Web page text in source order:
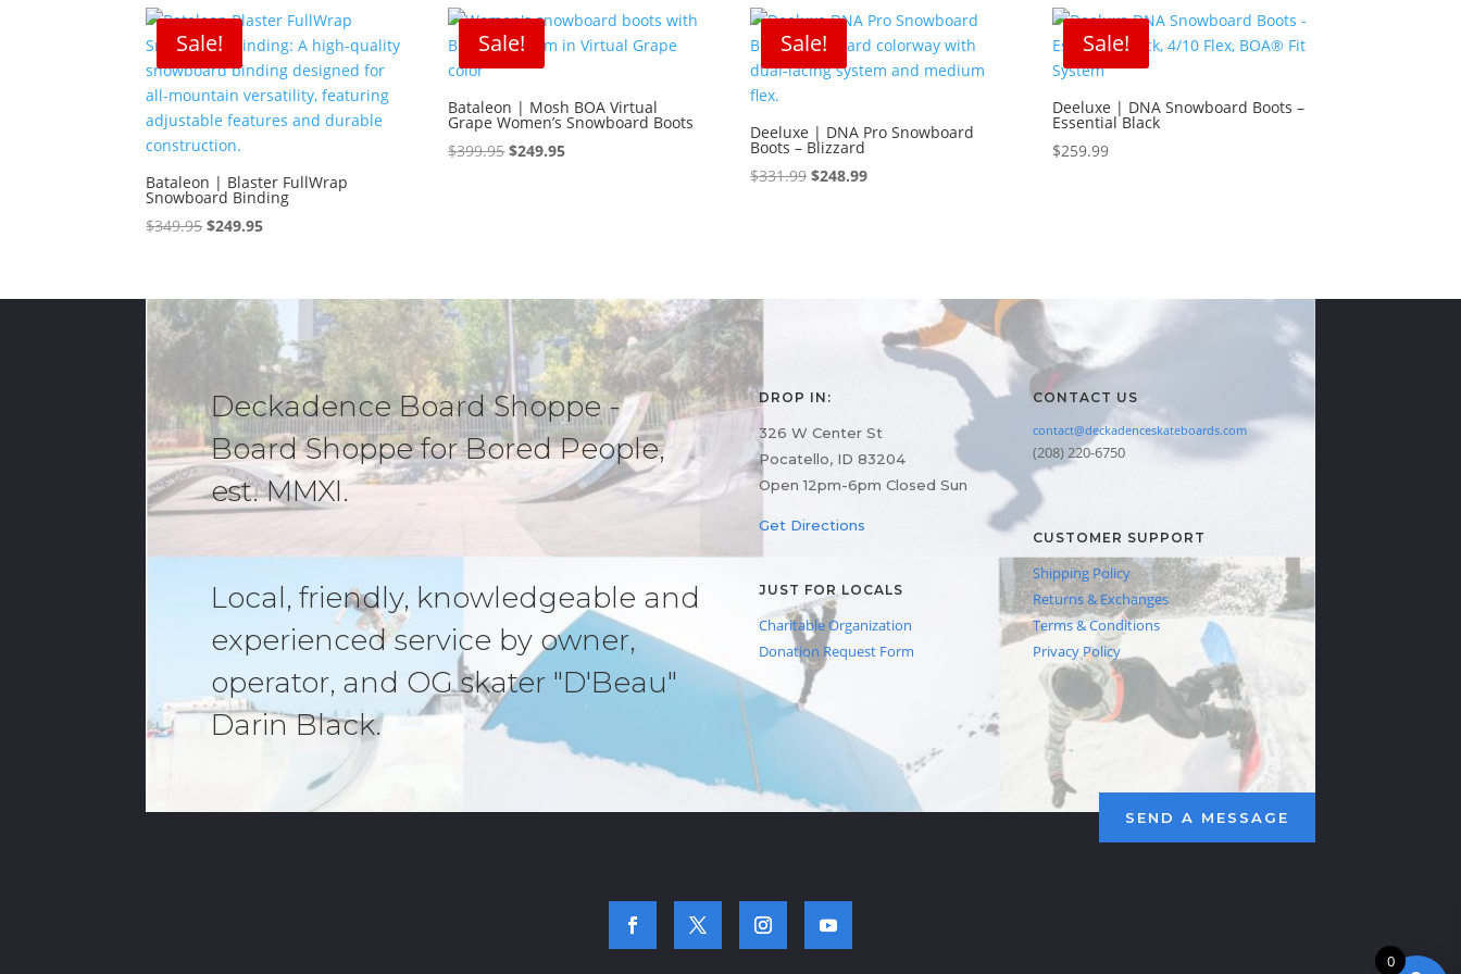
$629.95.$503.99.
Sale!
Bataleon | Blaster FullWrap
Snowboard Binding
$349.95Original
$349.95.
$249.95Current
$249.95.
Sale!
Bataleon | Mosh BOA Virtual
Grape Women’s Snowboard Boots
$399.95Original
$249.95Current
Sale!
Deeluxe | DNA Pro Snowboard
Boots – Blizzard
$331.99Original
$248.99Current
Sale!
Deeluxe | DNA Snowboard Boots –
Essential Black
$259.99
Deckadence Board Shoppe -
Board Shoppe for Bored People,
est. MMXI.
Local, friendly, knowledgeable and
experienced service by owner,
operator, and OG skater "D'Beau"
Darin Black.
DROP IN:
326 W Center St
Pocatello, ID 83204
Open 12pm-6pm Closed Sun
Get Directions
JUST FOR LOCALS
Charitable Organization
Donation Request Form
CONTACT US
contact@deckadenceskateboards.com
(208) 220-6750
CUSTOMER SUPPORT
Shipping Policy
Returns & Exchanges
Terms & Conditions
Privacy Policy
SEND A MESSAGE
0